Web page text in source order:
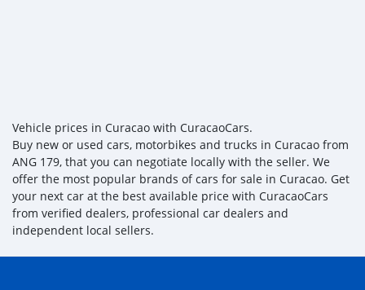
Vehicle prices in Curacao with CuracaoCars.
Buy new or used cars, motorbikes and trucks in Curacao from
ANG 179, that you can negotiate locally with the seller. We
offer the most popular brands of cars for sale in Curacao. Get
your next car at the best available price with CuracaoCars
from verified dealers, professional car dealers and
independent local sellers.